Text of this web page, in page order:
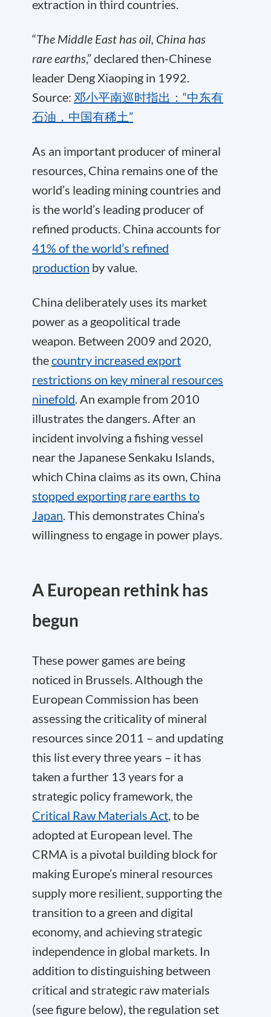
extraction in third countries.
“The Middle East has oil, China has
rare earths,” declared then-Chinese
leader Deng Xiaoping in 1992.
Source: 邓小平南巡时指出：“中东有
石油，中国有稀土”
As an important producer of mineral
resources, China remains one of the
world’s leading mining countries and
is the world’s leading producer of
refined products. China accounts for
41% of the world’s refined
production by value.
China deliberately uses its market
power as a geopolitical trade
weapon. Between 2009 and 2020,
thecountry increased export
restrictions on key mineral resources
ninefold. An example from 2010
illustrates the dangers. After an
incident involving a fishing vessel
near the Japanese Senkaku Islands,
which China claims as its own, China
stopped exporting rare earths to
Japan. This demonstrates China’s
willingness to engage in power plays.
A European rethink has
begun
These power games are being
noticed in Brussels. Although the
European Commission has been
assessing the criticality of mineral
resources since 2011 – and updating
this list every three years – it has
taken a further 13 years for a
strategic policy framework, the
Critical Raw Materials Act, to be
adopted at European level. The
CRMA is a pivotal building block for
making Europe’s mineral resources
supply more resilient, supporting the
transition to a green and digital
economy, and achieving strategic
independence in global markets. In
addition to distinguishing between
critical and strategic raw materials
(see figure below), the regulation set